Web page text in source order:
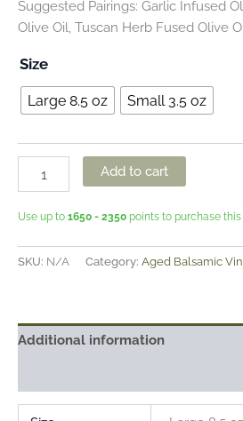
Suggested Pairings: Garlic Infused
Olive Oil, Tuscan Herb Fused Olive
Size
Large 8.5 oz Small 3.5 oz
Add to cart
Use up to 1650 - 2350 points to purchase
SKU: N/A Category: Aged Balsamic
Additional information